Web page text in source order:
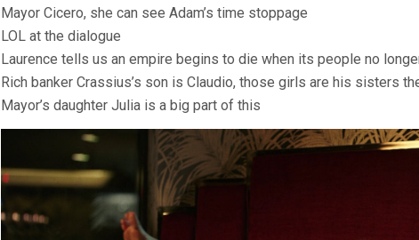
Mayor Cicero, she can see Adam’s time stoppage
LOL at the dialogue
Laurence tells us an empire begins to die when its people no
Rich banker Crassius’s son is Claudio, those girls are his sisters
Mayor’s daughter Julia is a big part of this